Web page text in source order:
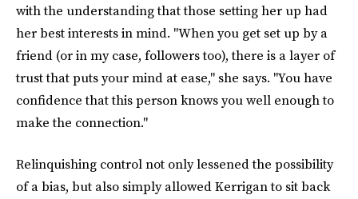
with the understanding that those setting her up had
her best interests in mind. "When you get set up by a
friend (or in my case, followers too), there is a layer of
trust that puts your mind at ease," she says. "You have
confidence that this person knows you well enough to
make the connection."
Relinquishing control not only lessened the possibility
of a bias, but also simply allowed Kerrigan to sit back